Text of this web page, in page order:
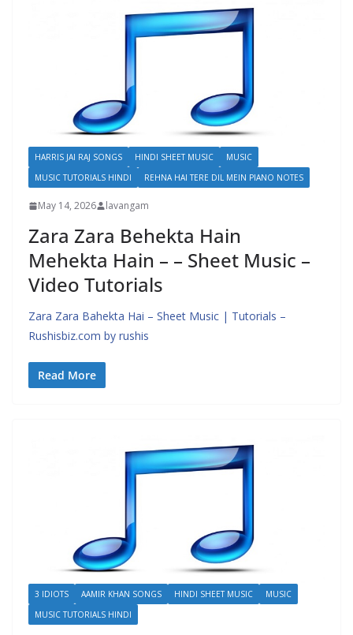
HARRIS JAI RAJ SONGS HINDI SHEET MUSIC
MUSIC
MUSIC TUTORIALS HINDI
REHNA HAI TERE DIL MEIN PIANO NOTES
May 14, 2026 lavangam
Zara Zara Behekta Hain
Mehekta Hain – – Sheet Music –
Video Tutorials
Zara Zara Bahekta Hai – Sheet Music | Tutorials –
Rushisbiz.com by rushis
Read More
3 IDIOTS AAMIR KHAN SONGS HINDI SHEET MUSIC
MUSIC
MUSIC TUTORIALS HINDI